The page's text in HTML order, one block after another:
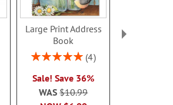
Large Print Address
Book
Rating:
4
Sale! Save 36%
WAS$10.99
Quatrefoil